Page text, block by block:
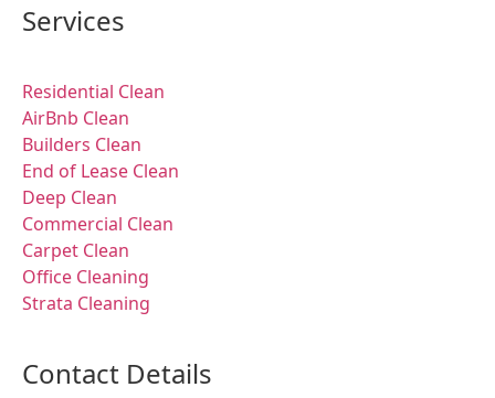
Services
Residential Clean
AirBnb Clean
Builders Clean
End of Lease Clean
Deep Clean
Commercial Clean
Carpet Clean
Office Cleaning
Strata Cleaning
Contact Details